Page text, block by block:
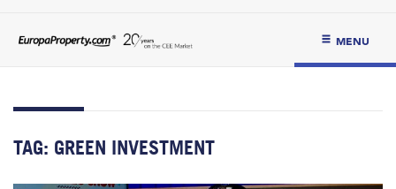
MENU
TAG: GREEN INVESTMENT